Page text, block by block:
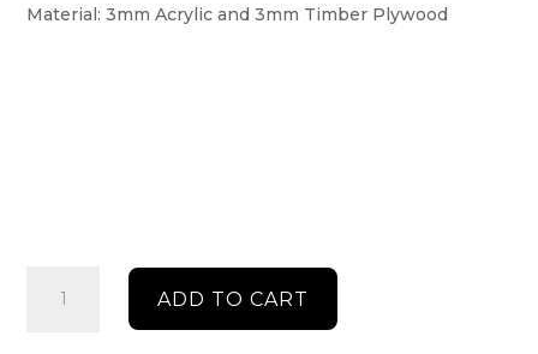
Material: 3mm Acrylic and 3mm Timber Plywood
Mouse
ADD TO CART